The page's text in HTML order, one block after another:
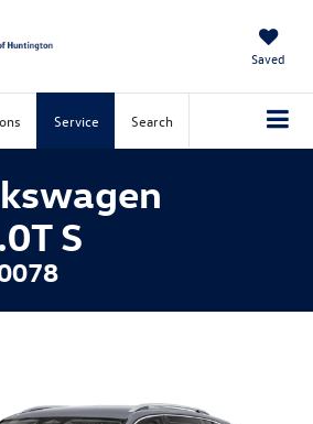
Saved
Service Search
S